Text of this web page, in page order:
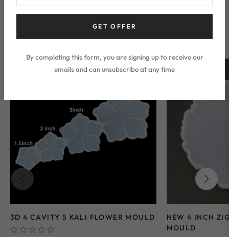
Silicone Mould
3D 4 CAVITY 5 KALI FLOWER MOULD
NEW 4 INCH
MOULD
GET OFFER
By completing this form, you are signing up to receive our
emails and can unsubscribe at any time